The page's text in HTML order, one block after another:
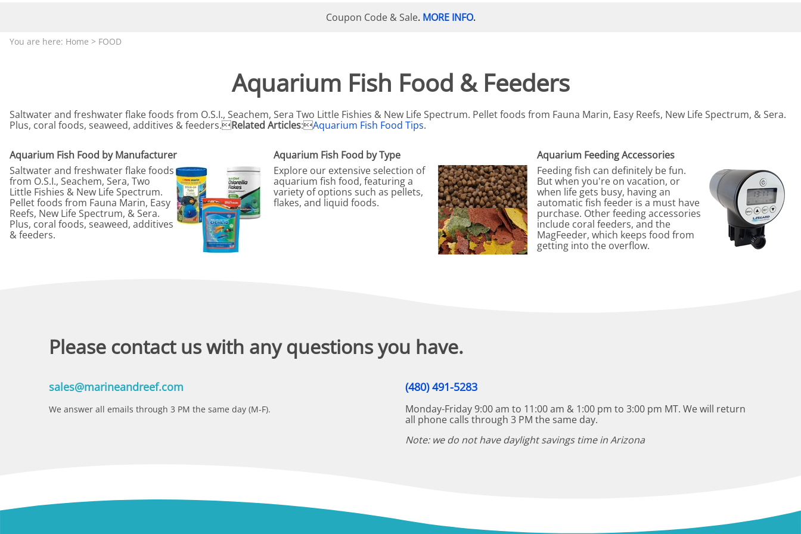
Aquariums by Fluval, Liv
Aquariums by Lifegard, Clear Glass
Aquariums by Lifegard, Ultra Crystal Clear
Aquarium Decorations & Accessories:
Aquarium Replacement Parts & Media
Aquarium Filtration: Refugiums
Aquarium Filtration: Sumps & Overflow Boxes
Aquarium Filtration: Other
Test Kits & Monitors
Thermometers
Viewers
Coupon Code & Sale. MORE INFO.
You are here: Home > FOOD
Aquarium Fish Food & Feeders
Saltwater and freshwater flake foods from O.S.I., Seachem, Sera Two Little Fishies & New Life Spectrum. Pellet foods from Fauna Marin, Easy Reefs, New Life Spectrum, & Sera.
Plus, coral foods, seaweed, additives & feeders.Related Articles:Aquarium Fish Food Tips.
Aquarium Fish Food by Manufacturer
Saltwater and freshwater flake foods
from O.S.I., Seachem, Sera, Two
Little Fishies & New Life Spectrum.
Pellet foods from Fauna Marin, Easy
Reefs, New Life Spectrum, & Sera.
Plus, coral foods, seaweed, additives
& feeders.
Aquarium Fish Food by Type
Explore our extensive selection of
aquarium fish food, featuring a
variety of options such as pellets,
flakes, and liquid foods.
Aquarium Feeding Accessories
Feeding fish can definitely be fun.
But when you're on vacation, or
when life gets busy, having an
automatic fish feeder is a must have
purchase. Other feeding accessories
include coral feeders, and the
MagFeeder, which keeps food from
getting into the overflow.
Please contact us with any questions you have.
sales@marineandreef.com
We answer all emails through 3 PM the same day (M-F).
(480) 491-5283
Monday-Friday 9:00 am to 11:00 am & 1:00 pm to 3:00 pm MT. We will return
all phone calls through 3 PM the same day.
Note: we do not have daylight savings time in Arizona